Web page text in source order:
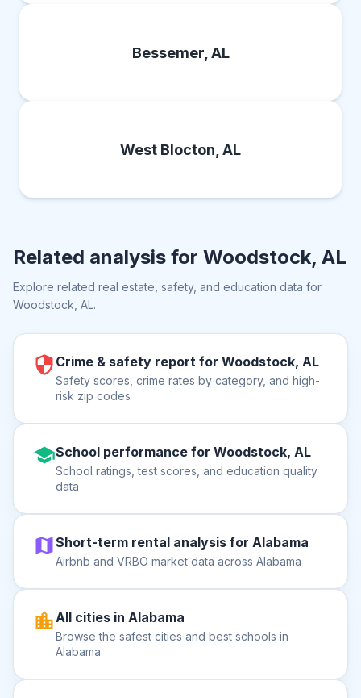
Bessemer, AL
West Blocton, AL
Related analysis for Woodstock, AL
Explore related real estate, safety, and education data for
Woodstock, AL.
Crime & safety report for Woodstock, AL
Safety scores, crime rates by category, and high-
risk zip codes
School performance for Woodstock, AL
School ratings, test scores, and education quality
data
Short-term rental analysis for Alabama
Airbnb and VRBO market data across Alabama
All cities in Alabama
Browse the safest cities and best schools in
Alabama